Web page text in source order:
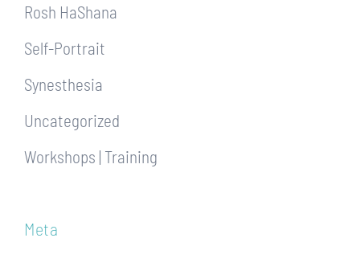
Rosh HaShana
Self-Portrait
Synesthesia
Uncategorized
Workshops | Training
Meta